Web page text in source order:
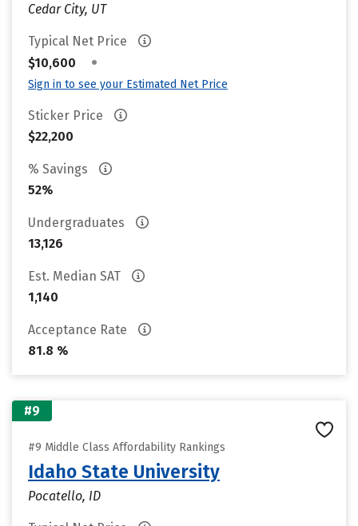
Cedar City, UT
Typical Net Price
$10,600
•
Sign in to see your Estimated Net Price
Sticker Price
$22,200
% Savings
52%
Undergraduates
13,126
Est. Median SAT
1,140
Acceptance Rate
81.8 %
#9
#9 Middle Class Affordability Rankings
Idaho State University
Pocatello, ID